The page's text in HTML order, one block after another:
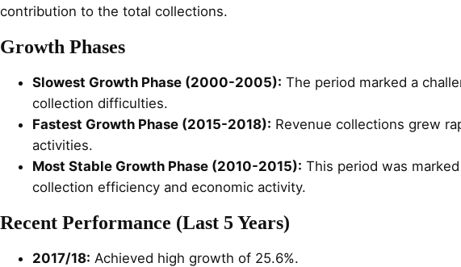
contribution to the total collections.
Growth Phases
Slowest Growth Phase (2000-2005): The period marked a
collection difficulties.
Fastest Growth Phase (2015-2018): Revenue collections grew
activities.
Most Stable Growth Phase (2010-2015): This period was
collection efficiency and economic activity.
Recent Performance (Last 5 Years)
2017/18: Achieved high growth of 25.6%.